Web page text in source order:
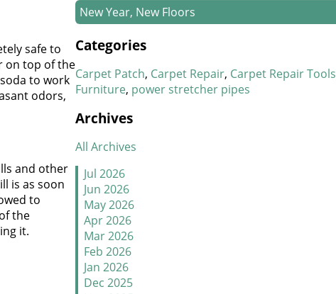
safe to
on top of the
to work
odors,
and other
is as soon
to
the
it.
New Year, New Floors
Thankful For Great Floors and Happy Homes
How to Handle Candy Carpet Catastrophes
Stretch It Out
Why Does Carpet Need to Be Stretched
Carpet Transitions Close the Gap
The Secret Life of Fresh Carpets
How to Replace a Carpet Section
Carpet Repair Tips for Pet Owners
Categories
Carpet Patch Carpet Repair Carpet Repair Tools
Furniture power stretcher pipes
Archives
All Archives
Jul 2026
Jun 2026
May 2026
Apr 2026
Mar 2026
Feb 2026
Jan 2026
Dec 2025